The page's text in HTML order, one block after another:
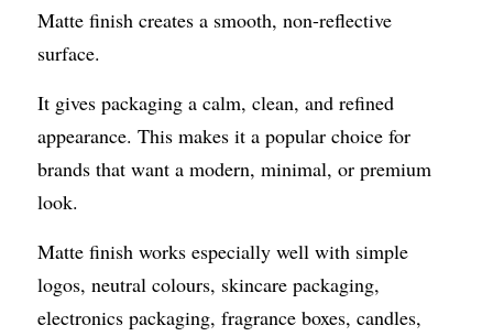
Matte finish creates a smooth, non-reflective
surface.
It gives packaging a calm, clean, and refined
appearance. This makes it a popular choice for
brands that want a modern, minimal, or premium
look.
Matte finish works especially well with simple
logos, neutral colours, skincare packaging,
electronics packaging, fragrance boxes, candles,